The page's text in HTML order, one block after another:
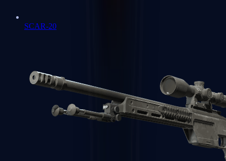
SCAR-20